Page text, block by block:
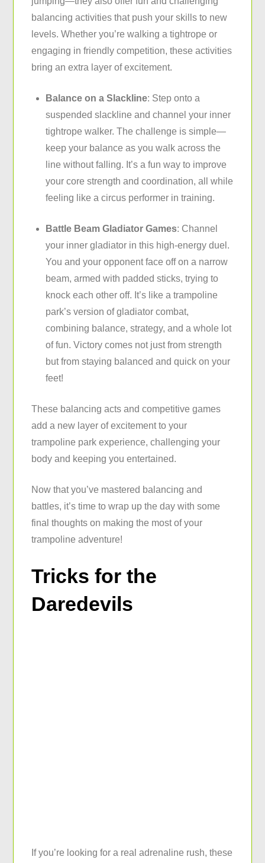
balancing activities that push your skills to new
levels. Whether you’re walking a tightrope or
engaging in friendly competition, these activities
bring an extra layer of excitement.
Balance on a Slackline: Step onto a
suspended slackline and channel your inner
tightrope walker. The challenge is simple—
keep your balance as you walk across the
line without falling. It’s a fun way to improve
your core strength and coordination, all while
feeling like a circus performer in training.
Battle Beam Gladiator Games: Channel
your inner gladiator in this high-energy duel.
You and your opponent face off on a narrow
beam, armed with padded sticks, trying to
knock each other off. It’s like a trampoline
park’s version of gladiator combat,
combining balance, strategy, and a whole lot
of fun. Victory comes not just from strength
but from staying balanced and quick on your
feet!
These balancing acts and competitive games
add a new layer of excitement to your
trampoline park experience, challenging your
body and keeping you entertained.
Now that you’ve mastered balancing and
battles, it’s time to wrap up the day with some
final thoughts on making the most of your
trampoline adventure!
Tricks for the
Daredevils
If you’re looking for a real adrenaline rush, these